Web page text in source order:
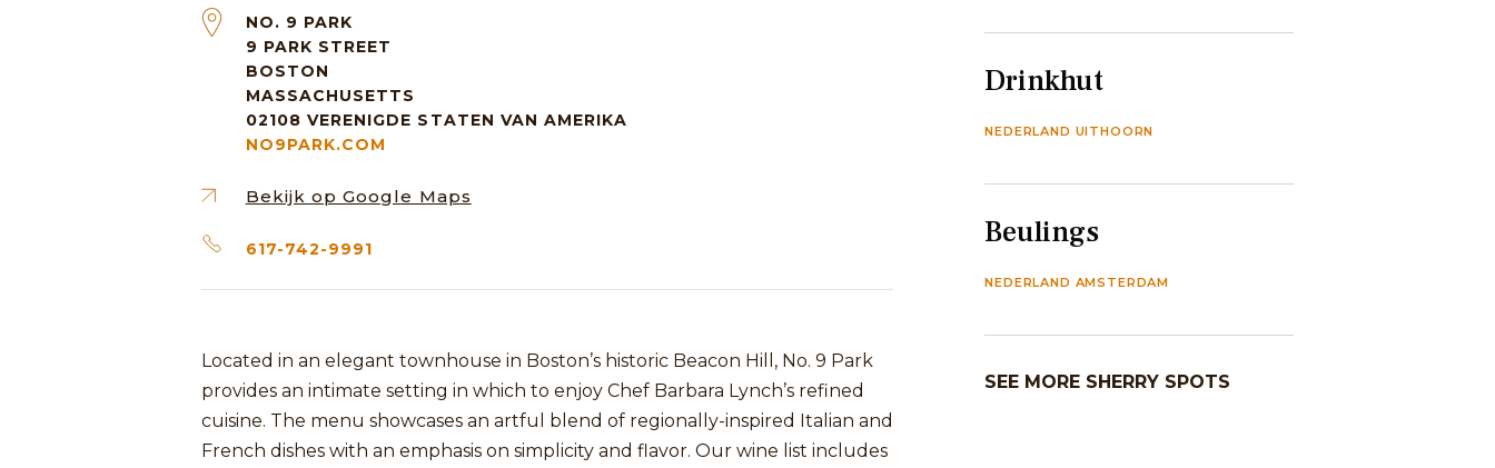
NO. 9 PARK
9 PARK STREET
BOSTON
MASSACHUSETTS
02108 VERENIGDE STATEN VAN AMERIKA
NO9PARK.COM
Bekijk op Google Maps
617-742-9991
Located in an elegant townhouse in Boston’s historic Beacon Hill, No. 9 Park
provides an intimate setting in which to enjoy Chef Barbara Lynch’s refined
cuisine. The menu showcases an artful blend of regionally-inspired Italian and
French dishes with an emphasis on simplicity and flavor. Our wine list includes
Drinkhut
NEDERLAND UITHOORN
Beulings
NEDERLAND AMSTERDAM
SEE MORE SHERRY SPOTS